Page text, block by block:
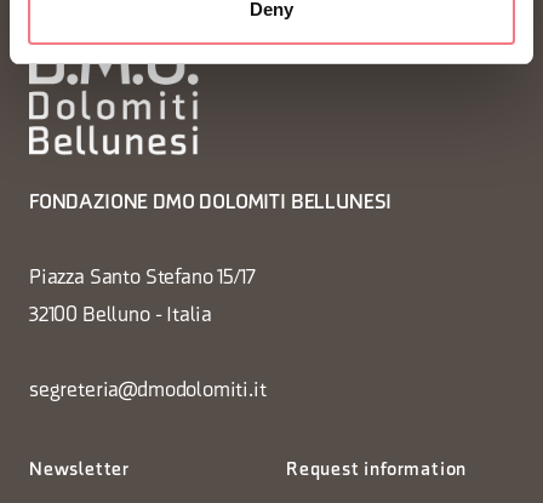
Deny
FONDAZIONE DMO DOLOMITI BELLUNESI
Piazza Santo Stefano 15/17
32100 Belluno - Italia
segreteria@dmodolomiti.it
Newsletter Request information